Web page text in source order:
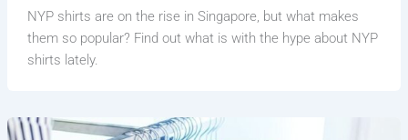
NYP shirts are on the rise in Singapore, but what makes
them so popular? Find out what is with the hype about NYP
shirts lately.